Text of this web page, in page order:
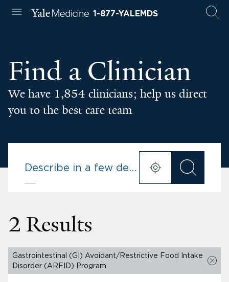
1-877-YALEMDS
Find a Clinician
We have 1,854 clinicians; help us direct
you to the best care team
2 Results
Gastrointestinal (GI) Avoidant/Restrictive Food Intake
Disorder (ARFID) Program